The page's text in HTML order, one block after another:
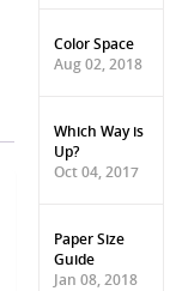
Color Space
Aug 02, 2018
Which Way is
Up?
Oct 04, 2017
Paper Size
Guide
Jan 08, 2018